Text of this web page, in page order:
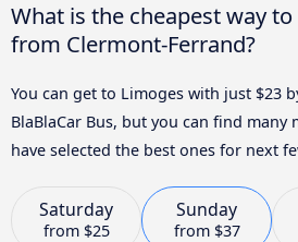
What is the cheapest way
from Clermont-Ferrand?
You can get to Limoges with just $23
BlaBlaCar Bus, but you can find many
have selected the best ones for next
Saturday
from $25
Sunday
from $37